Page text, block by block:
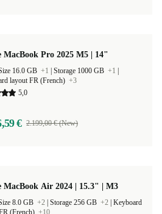
MacBook Pro 2025 M5 | 14"
16.0 GB +1 Storage 1000 GB +1
layout FR (French) +3
5,0
€ 2.199,00 € (New)
MacBook Air 2024 | 15.3" | M3
8.0 GB +2 Storage 256 GB +2 Keyboard
(French) +10